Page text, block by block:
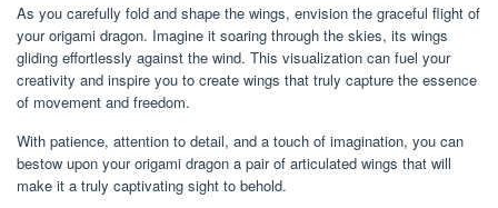
As you carefully fold and shape the wings, envision the graceful flight of
your origami dragon. Imagine it soaring through the skies, its wings
gliding effortlessly against the wind. This visualization can fuel your
creativity and inspire you to create wings that truly capture the essence
of movement and freedom.
With patience, attention to detail, and a touch of imagination, you can
bestow upon your origami dragon a pair of articulated wings that will
make it a truly captivating sight to behold.